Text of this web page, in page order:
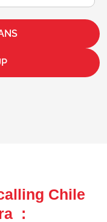
Chile
: